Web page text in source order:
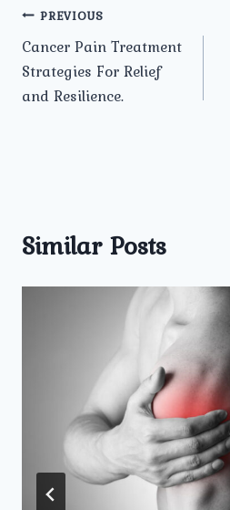
Post
navigation
PREVIOUS
Cancer Pain Treatment
Strategies For Relief
and Resilience.
Similar Posts